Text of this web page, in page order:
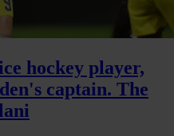
hockey player,
captain. The